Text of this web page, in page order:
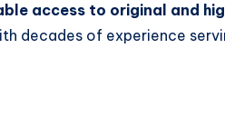
access to original and
decades of experience